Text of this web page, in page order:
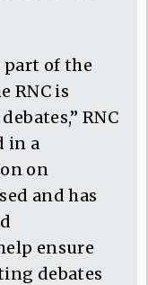
part of the
RNC is
RNC
in a
on
and has
ensure
debates